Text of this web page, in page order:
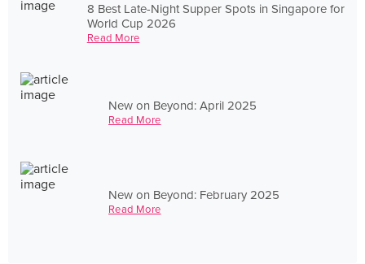
8 Best Late-Night Supper Spots in Singapore for
World Cup 2026
Read More
New on Beyond: April 2025
Read More
New on Beyond: February 2025
Read More